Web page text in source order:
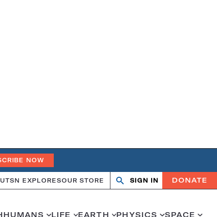
NOW
SN EXPLORESOUR STORE Search
OpenClose
SIGN IN DONATE
HUMANS LIFE EARTH PHYSICS SPACE